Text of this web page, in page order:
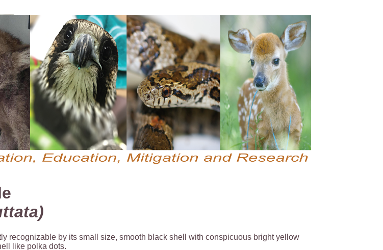
recognizable by its small size, smooth black shell with conspicuous bright yellow
like polka dots.